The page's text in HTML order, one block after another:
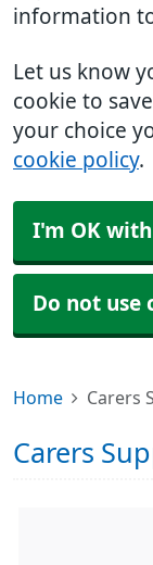
information
Let us know
cookie to
your choice
cookie policy.
I'm OK
Do not use
Home Carers
Carers